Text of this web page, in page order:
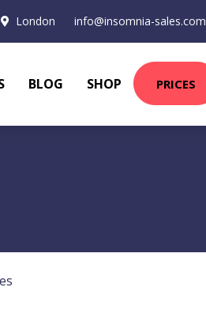
London info@insomnia-sales.com
BLOG SHOP PRICES